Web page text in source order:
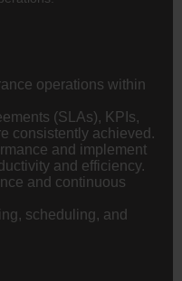
operations within
(SLAs), KPIs,
consistently achieved.
and implement
and efficiency.
and continuous
scheduling, and